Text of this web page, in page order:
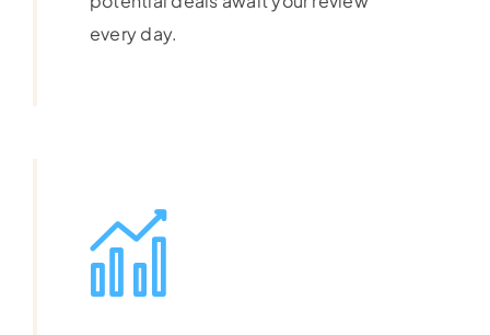
every day.
Learn More